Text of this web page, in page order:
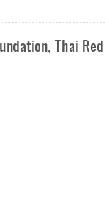
Thai